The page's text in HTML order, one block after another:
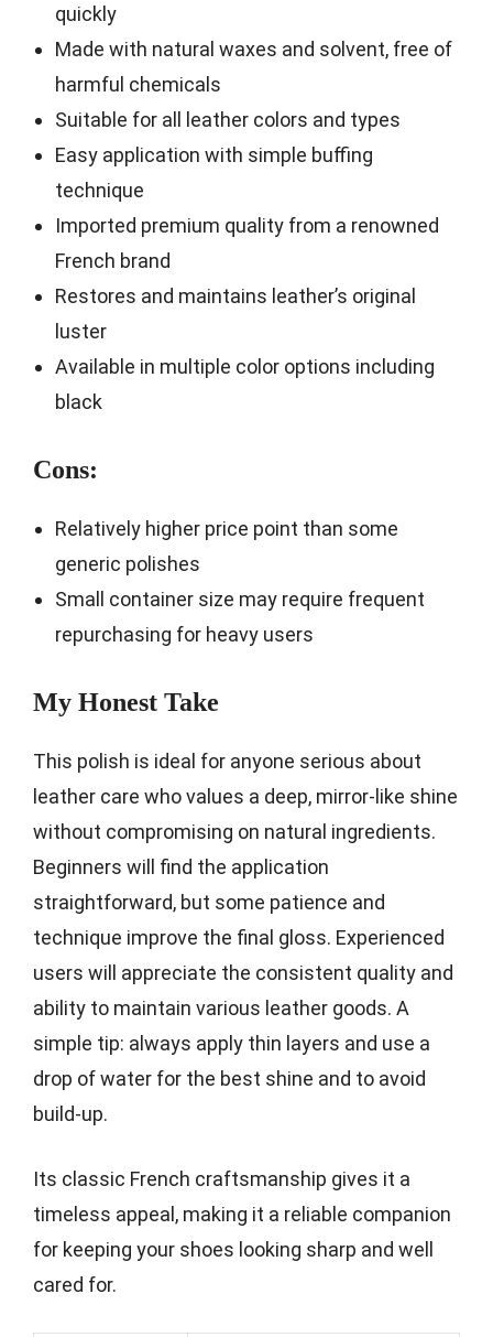
quickly
Made with natural waxes and solvent, free of
harmful chemicals
Suitable for all leather colors and types
Easy application with simple buffing
technique
Imported premium quality from a renowned
French brand
Restores and maintains leather’s original
luster
Available in multiple color options including
black
Cons:
Relatively higher price point than some
generic polishes
Small container size may require frequent
repurchasing for heavy users
My Honest Take
This polish is ideal for anyone serious about
leather care who values a deep, mirror-like shine
without compromising on natural ingredients.
Beginners will find the application
straightforward, but some patience and
technique improve the final gloss. Experienced
users will appreciate the consistent quality and
ability to maintain various leather goods. A
simple tip: always apply thin layers and use a
drop of water for the best shine and to avoid
build-up.
Its classic French craftsmanship gives it a
timeless appeal, making it a reliable companion
for keeping your shoes looking sharp and well
cared for.